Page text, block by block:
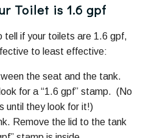
Toilet is 1.6 gpf
tell if your toilets are 1.6 gpf,
to least effective:
the seat and the tank.
for a “1.6 gpf” stamp. (No
until they look for it!)
Remove the lid to the tank